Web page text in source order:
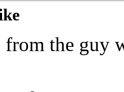
the guy